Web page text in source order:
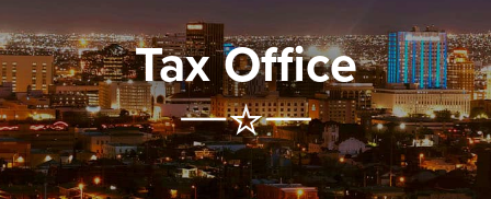
Tax Office